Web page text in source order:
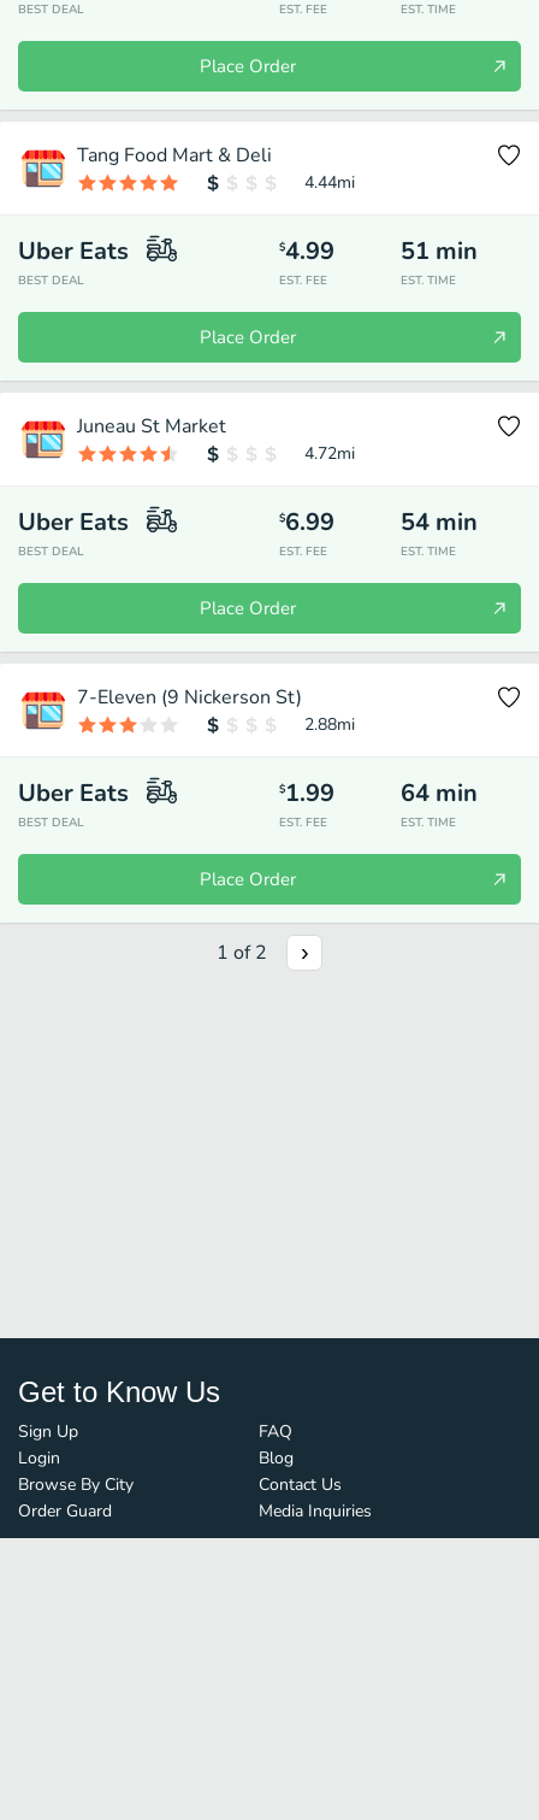
BEST DEAL EST. FEE EST. TIME
Place Order
Tang Food Mart & Deli
4.44mi
Uber Eats
BEST DEAL
$4.99
EST. FEE
51 min
EST. TIME
Place Order
Juneau St Market
4.72mi
Uber Eats
BEST DEAL
$6.99
EST. FEE
54 min
EST. TIME
Place Order
7-Eleven (9 Nickerson St)
2.88mi
Uber Eats
BEST DEAL
$1.99
EST. FEE
64 min
EST. TIME
Place Order
1 of2
Get to Know Us
Sign Up
Login
Browse By City
Order Guard
FAQ
Blog
Contact Us
Media Inquiries